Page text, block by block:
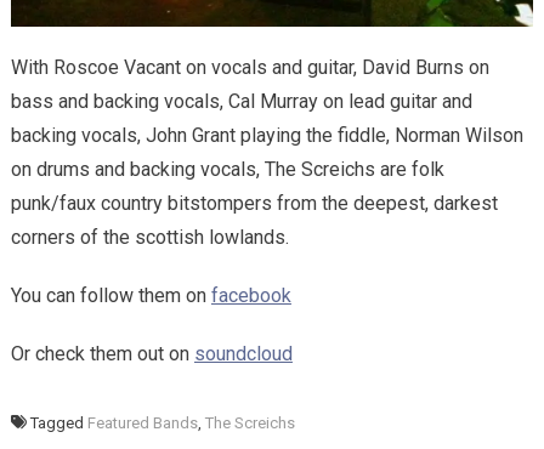
With Roscoe Vacant on vocals and guitar, David Burns on
bass and backing vocals, Cal Murray on lead guitar and
backing vocals, John Grant playing the fiddle, Norman Wilson
on drums and backing vocals, The Screichs are folk
punk/faux country bitstompers from the deepest, darkest
corners of the scottish lowlands.
You can follow them on facebook
Or check them out on soundcloud
Tagged Featured Bands, The Screichs